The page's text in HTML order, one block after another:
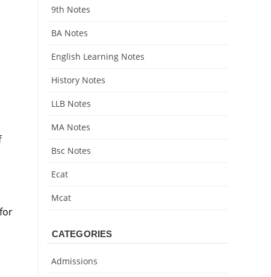
9th Notes
BA Notes
English Learning Notes
History Notes
LLB Notes
MA Notes
Bsc Notes
Ecat
Mcat
CATEGORIES
Admissions